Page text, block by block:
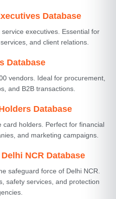
Database
executives. Essential for
and client relations.
Database
vendors. Ideal for procurement,
and B2B transactions.
Database
holders. Perfect for financial
and marketing campaigns.
NCR Database
safeguard force of Delhi NCR.
safety services, and protection